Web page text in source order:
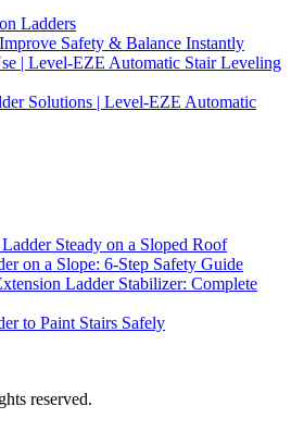
Ladders
Safety & Balance Instantly
| Level-EZE Automatic Stair Leveling
Solutions | Level-EZE Automatic
Steady on a Sloped Roof
on a Slope: 6-Step Safety Guide
Ladder Stabilizer: Complete
to Paint Stairs Safely
reserved.